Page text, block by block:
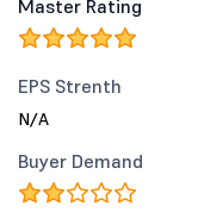
Master Rating
EPS Strenth
N/A
Buyer Demand